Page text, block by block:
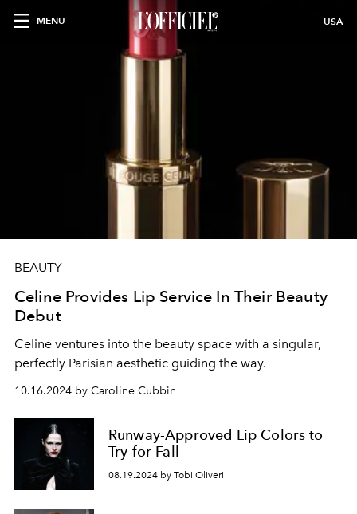
MENU USA
BEAUTY
Celine Provides Lip Service In Their Beauty
Debut
Celine ventures into the beauty space with a singular,
perfectly Parisian aesthetic guiding the way.
10.16.2024 by Caroline Cubbin
Runway-Approved Lip Colors to
Try for Fall
08.19.2024 by Tobi Oliveri